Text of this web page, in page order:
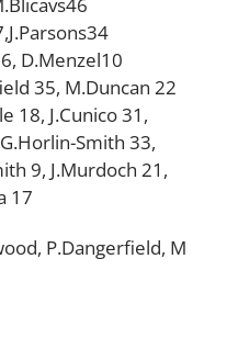
D.Menzel10
35, M.Duncan 22
18, J.Cunico 31,
Smith 33,
9, J.Murdoch 21,
17
P.Dangerfield, M